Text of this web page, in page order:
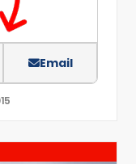
Email